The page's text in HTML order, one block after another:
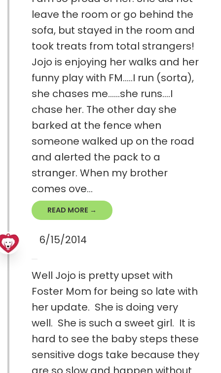
leave the room or go behind the
sofa, but stayed in the room and
took treats from total strangers!
Jojo is enjoying her walks and her
funny play with FM.....I run (sorta),
she chases me......she runs....I
chase her. The other day she
barked at the fence when
someone walked up on the road
and alerted the pack to a
stranger. When my brother
comes ove...
READ MORE →
6/15/2014
Well Jojo is pretty upset with
Foster Mom for being so late with
her update. She is doing very
well. She is such a sweet girl. It is
hard to see the baby steps these
sensitive dogs take because they